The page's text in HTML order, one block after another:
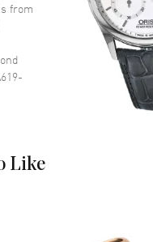
from
Like